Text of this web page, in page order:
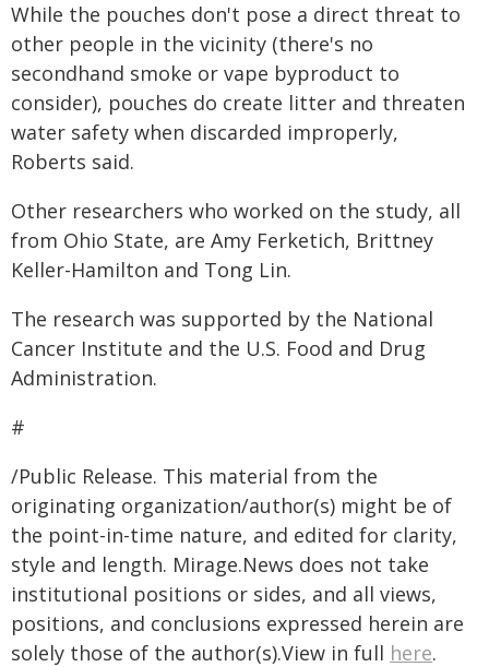
While the pouches don't pose a direct threat to
other people in the vicinity (there's no
secondhand smoke or vape byproduct to
consider), pouches do create litter and threaten
water safety when discarded improperly,
Roberts said.
Other researchers who worked on the study, all
from Ohio State, are Amy Ferketich, Brittney
Keller-Hamilton and Tong Lin.
The research was supported by the National
Cancer Institute and the U.S. Food and Drug
Administration.
#
/Public Release. This material from the
originating organization/author(s) might be of
the point-in-time nature, and edited for clarity,
style and length. Mirage.News does not take
institutional positions or sides, and all views,
positions, and conclusions expressed herein are
solely those of the author(s).View in full here.